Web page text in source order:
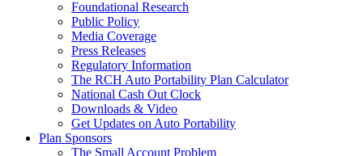
Foundational Research
Public Policy
Media Coverage
Press Releases
Regulatory Information
The RCH Auto Portability Plan Calculator
National Cash Out Clock
Downloads & Video
Get Updates on Auto Portability
Plan Sponsors
The Small Account Problem